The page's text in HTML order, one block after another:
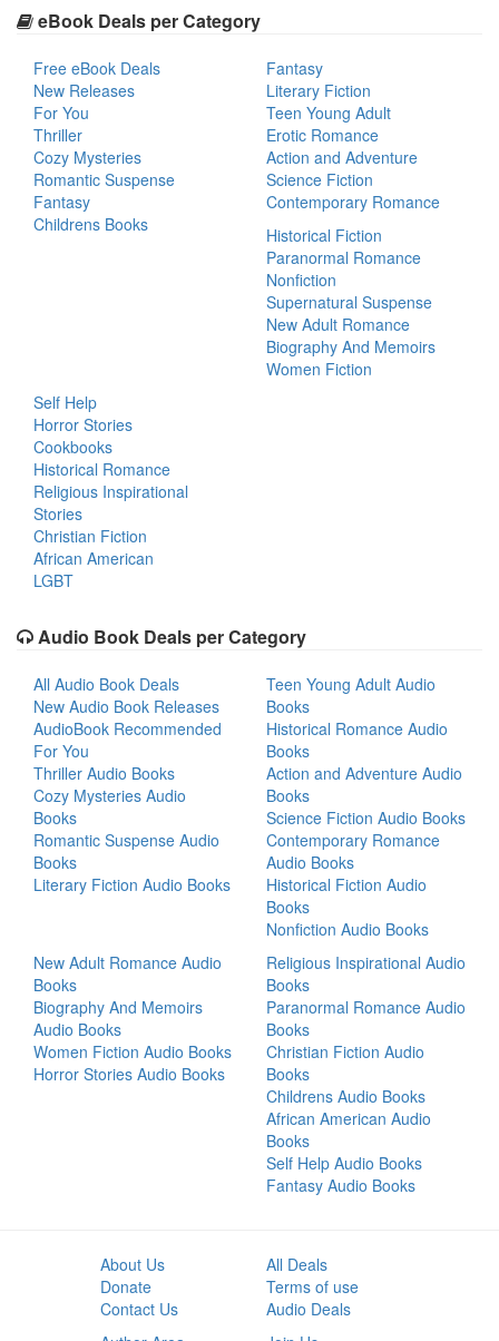
eBook Deals per Category
Free eBook Deals
New Releases
For You
Thriller
Cozy Mysteries
Romantic Suspense
Fantasy
Childrens Books
Fantasy
Literary Fiction
Teen Young Adult
Erotic Romance
Action and Adventure
Science Fiction
Contemporary Romance
Historical Fiction
Paranormal Romance
Nonfiction
Supernatural Suspense
New Adult Romance
Biography And Memoirs
Women Fiction
Self Help
Horror Stories
Cookbooks
Historical Romance
Religious Inspirational
Stories
Christian Fiction
African American
LGBT
Audio Book Deals per Category
All Audio Book Deals
New Audio Book Releases
AudioBook Recommended
For You
Thriller Audio Books
Cozy Mysteries Audio
Books
Romantic Suspense Audio
Books
Literary Fiction Audio Books
Teen Young Adult Audio
Books
Historical Romance Audio
Books
Action and Adventure Audio
Books
Science Fiction Audio Books
Contemporary Romance
Audio Books
Historical Fiction Audio
Books
Nonfiction Audio Books
New Adult Romance Audio
Books
Biography And Memoirs
Audio Books
Women Fiction Audio Books
Horror Stories Audio Books
Religious Inspirational Audio
Books
Paranormal Romance Audio
Books
Christian Fiction Audio
Books
Childrens Audio Books
African American Audio
Books
Self Help Audio Books
Fantasy Audio Books
About Us
Donate
Contact Us
All Deals
Terms of use
Audio Deals